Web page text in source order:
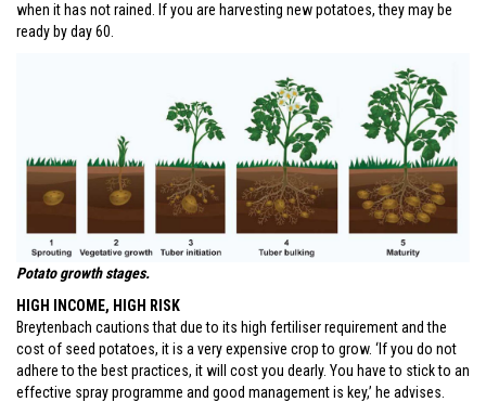
when it has not rained. If you are harvesting new potatoes, they may be
ready by day 60.
Potato growth stages.
HIGH INCOME, HIGH RISK
Breytenbach cautions that due to its high fertiliser requirement and the
cost of seed potatoes, it is a very expensive crop to grow. ‘If you do not
adhere to the best practices, it will cost you dearly. You have to stick to an
effective spray programme and good management is key,’ he advises.